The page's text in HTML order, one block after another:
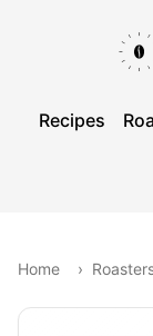
Recipes
Home ›